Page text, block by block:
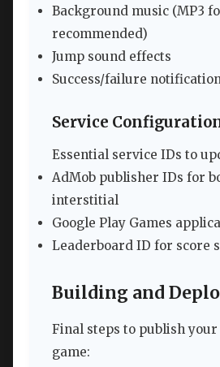
Background music (MP3
recommended)
Jump sound effects
Success/failure
Service
Essential service IDs to
AdMob publisher IDs for
interstitial
Google Play Games
Leaderboard ID for score
Building and
Final steps to publish
game: